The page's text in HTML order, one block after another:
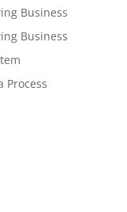
Business
Business
Process